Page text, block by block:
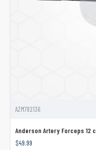
AZM782136
Anderson Artery Forceps 12
$49.99